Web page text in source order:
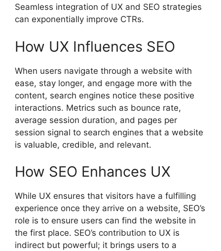
Seamless integration of UX and SEO strategies
can exponentially improve CTRs.
How UX Influences SEO
When users navigate through a website with
ease, stay longer, and engage more with the
content, search engines notice these positive
interactions. Metrics such as bounce rate,
average session duration, and pages per
session signal to search engines that a website
is valuable, credible, and relevant.
How SEO Enhances UX
While UX ensures that visitors have a fulfilling
experience once they arrive on a website, SEO’s
role is to ensure users can find the website in
the first place. SEO’s contribution to UX is
indirect but powerful; it brings users to a